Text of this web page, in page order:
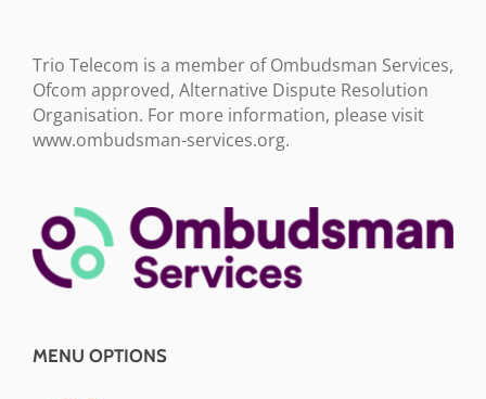
Trio Telecom is a member of Ombudsman Services,
Ofcom approved, Alternative Dispute Resolution
Organisation. For more information, please visit
www.ombudsman-services.org.
MENU OPTIONS